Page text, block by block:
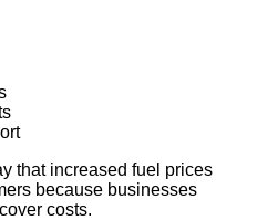
that increased fuel prices
because businesses
costs.